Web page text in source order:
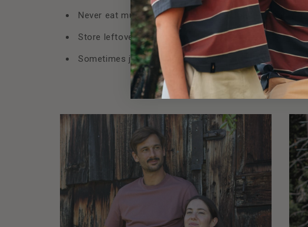
Never eat mushrooms raw. Always cook thoroughly
Store leftovers in a cool place and heat well. Get
Sometimes just looking, photographing, marveling or